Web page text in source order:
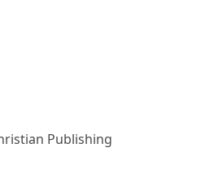
Publishing